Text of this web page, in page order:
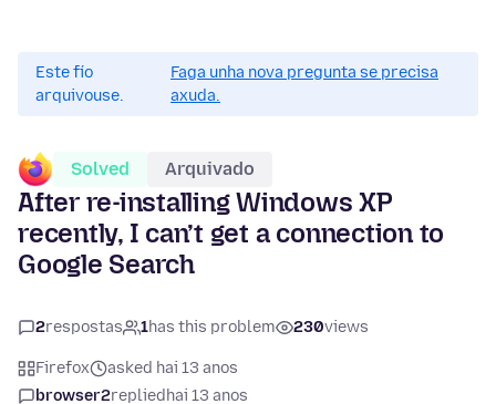
Este fío
arquivouse.
Faga unha nova pregunta se precisa
axuda.
Solved Arquivado
After re-installing Windows XP
recently, I can’t get a connection to
Google Search
2respostas 1has this problem 230views
Firefox
asked hai 13 anos
browser2replied hai 13 anos